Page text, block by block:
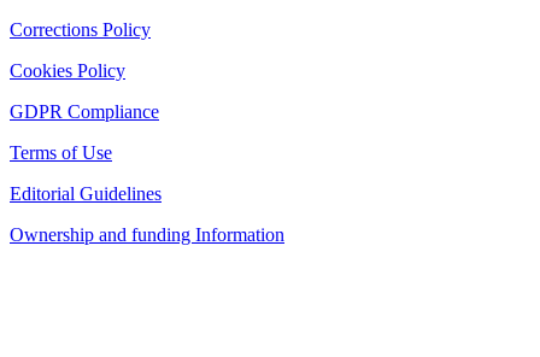
Corrections Policy
Cookies Policy
GDPR Compliance
Terms of Use
Editorial Guidelines
Ownership and funding Information